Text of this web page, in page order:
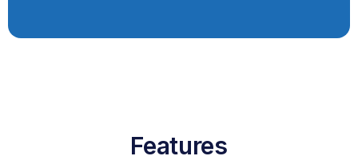
Features